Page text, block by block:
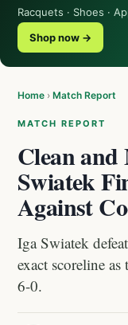
Racquets · Shoes ·
Shop now →
Home › Match Report
MATCH REPORT
Clean and
Swiatek
Against
Iga Swiatek
exact scoreline
6-0.